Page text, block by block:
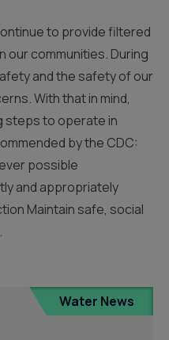
to provide filtered
our communities. During
and the safety of our
With that in mind,
steps to operate in
by the CDC:
possible
and appropriately
Maintain safe, social
Water News